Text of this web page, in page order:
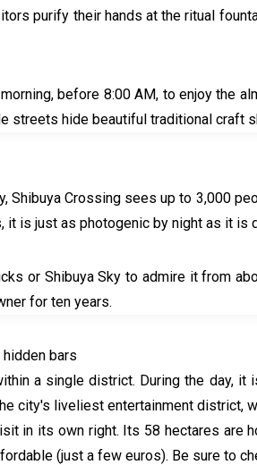
purify their hands at the ritual
before 8:00 AM, to enjoy the
streets hide beautiful traditional craft
Shibuya Crossing sees up to 3,000
is just as photogenic by night as it is
or Shibuya Sky to admire it from
for ten years.
bars
a single district. During the day,
city's liveliest entertainment district,
in its own right. Its 58 hectares are
(just a few euros). Be sure to